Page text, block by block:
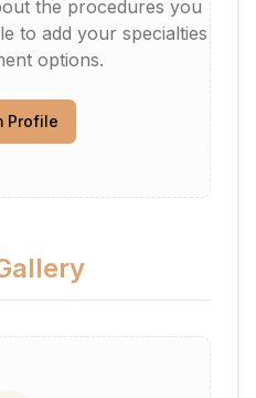
the procedures you
to add your specialties
options.
Profile